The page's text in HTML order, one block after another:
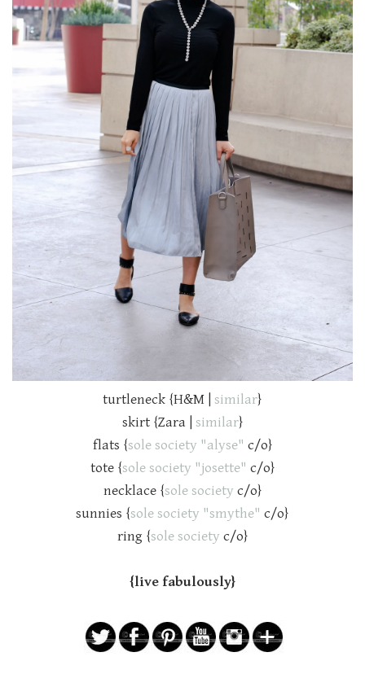
turtleneck {H&M | similar}
skirt {Zara | similar}
flats {sole society "alyse" c/o}
tote {sole society "josette" c/o}
necklace {sole society c/o}
sunnies {sole society "smythe" c/o}
ring {sole society c/o}
{live fabulously}